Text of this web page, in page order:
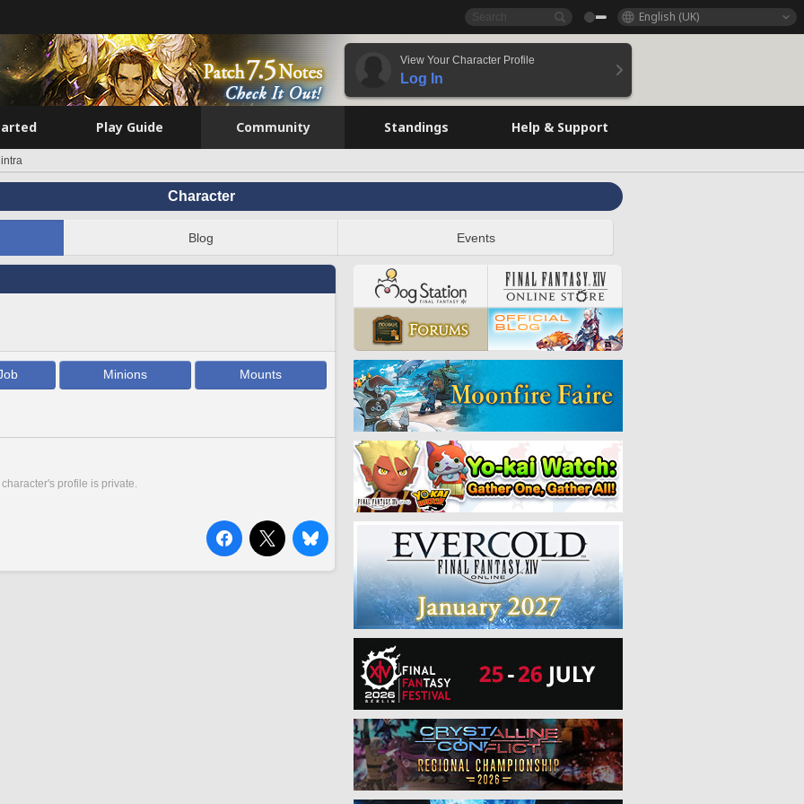
English (UK)
View Your Character Profile
Log In
Play Guide Community Standings Help & Support
Character
Blog Events
Minions Mounts
profile is private.